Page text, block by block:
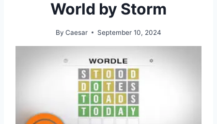
World by Storm
By Caesar September 10, 2024